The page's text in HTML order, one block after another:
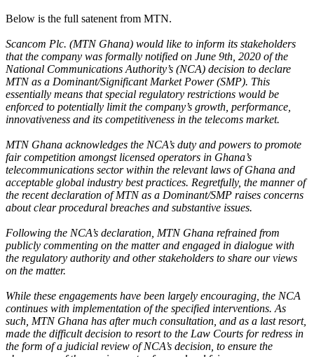
Below is the full satenent from MTN.
Scancom Plc. (MTN Ghana) would like to inform its stakeholders
that the company was formally notified on June 9th, 2020 of the
National Communications Authority’s (NCA) decision to declare
MTN as a Dominant/Significant Market Power (SMP). This
essentially means that special regulatory restrictions would be
enforced to potentially limit the company’s growth, performance,
innovativeness and its competitiveness in the telecoms market.
MTN Ghana acknowledges the NCA’s duty and powers to promote
fair competition amongst licensed operators in Ghana’s
telecommunications sector within the relevant laws of Ghana and
acceptable global industry best practices. Regretfully, the manner of
the recent declaration of MTN as a Dominant/SMP raises concerns
about clear procedural breaches and substantive issues.
Following the NCA’s declaration, MTN Ghana refrained from
publicly commenting on the matter and engaged in dialogue with
the regulatory authority and other stakeholders to share our views
on the matter.
While these engagements have been largely encouraging, the NCA
continues with implementation of the specified interventions. As
such, MTN Ghana has after much consultation, and as a last resort,
made the difficult decision to resort to the Law Courts for redress in
the form of a judicial review of NCA’s decision, to ensure the